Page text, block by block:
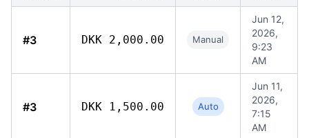
#3 DKK 2,000.00 Manual
Jun 12,
2026,
9:23
AM
#3 DKK 1,500.00 Auto
Jun 11,
2026,
7:15
AM